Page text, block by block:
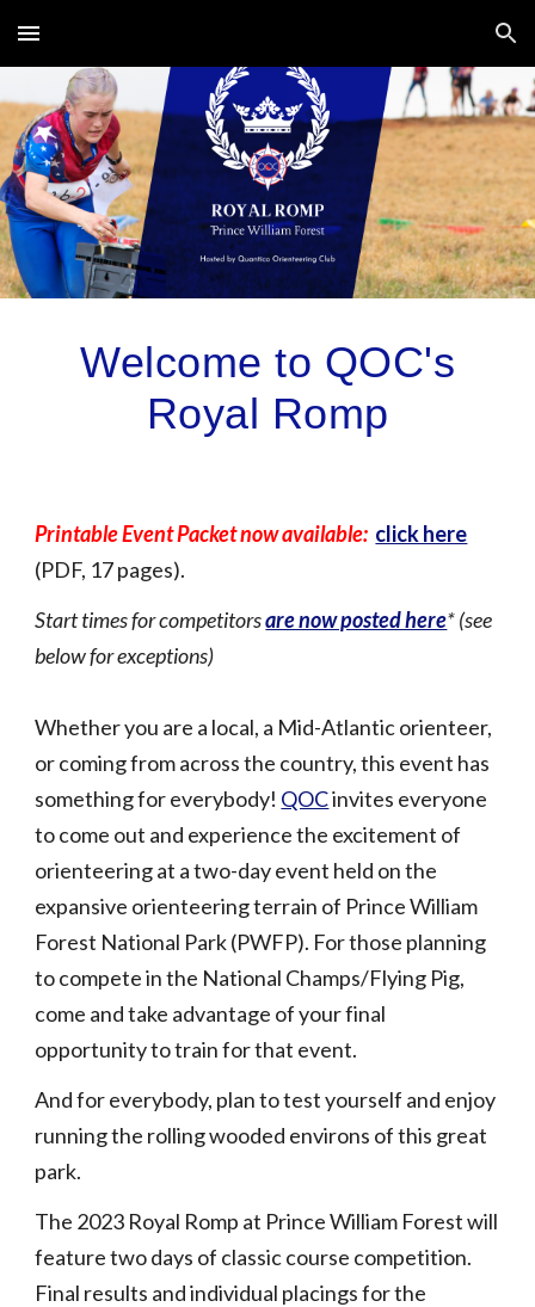
Skip to main content Skip to navigation
Welcome to QOC's
Royal Romp
Printable Event Packet now available: click here
(PDF, 17 pages).
Start times for competitorsare now posted here* (see
below for exceptions)
Whether you are a local, a Mid-Atlantic orienteer,
or coming from across the country, this event has
something for everybody! QOCinvites everyone
to come out and experience the excitement of
orienteering at a two-day event held on the
expansive orienteering terrain of Prince William
Forest National Park (PWFP). For those planning
to compete in the National Champs/Flying Pig,
come and take advantage of your final
opportunity to train for that event.
And for everybody, plan to test yourself and enjoy
running the rolling wooded environs of this great
park.
The 2023 Royal Romp at Prince William Forest will
feature two days of classic course competition.
Final results and individual placings for the